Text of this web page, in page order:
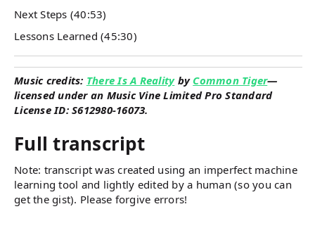
Next Steps (40:53)
Lessons Learned (45:30)
Music credits: There Is A Realityby Common Tiger—
licensed under an Music Vine Limited Pro Standard
License ID: S612980-16073.
Full transcript
Note: transcript was created using an imperfect machine
learning tool and lightly edited by a human (so you can
get the gist). Please forgive errors!